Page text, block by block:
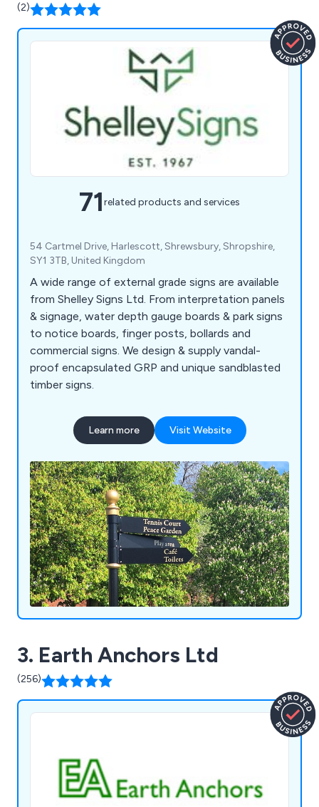
(2)
71related products and services
54 Cartmel Drive, Harlescott, Shrewsbury, Shropshire,
SY1 3TB, United Kingdom
A wide range of external grade signs are available
from Shelley Signs Ltd. From interpretation panels
& signage, water depth gauge boards & park signs
to notice boards, finger posts, bollards and
commercial signs. We design & supply vandal-
proof encapsulated GRP and unique sandblasted
timber signs.
Learn more Visit Website
3. Earth Anchors Ltd
(256)